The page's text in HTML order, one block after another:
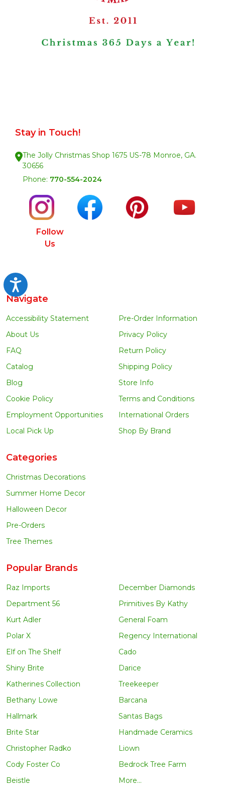
Accessibility
Stay in Touch!
The Jolly Christmas Shop 1675 US-78 Monroe, GA.
30656
Phone: 770-554-2024
Follow
Us
Navigate
Accessibility Statement
About Us
FAQ
Catalog
Blog
Cookie Policy
Employment Opportunities
Local Pick Up
Pre-Order Information
Privacy Policy
Return Policy
Shipping Policy
Store Info
Terms and Conditions
International Orders
Shop By Brand
Categories
Christmas Decorations
Summer Home Decor
Halloween Decor
Pre-Orders
Tree Themes
Popular Brands
Raz Imports
Department 56
Kurt Adler
Polar X
Elf on The Shelf
Shiny Brite
Katherines Collection
Bethany Lowe
Hallmark
Brite Star
Christopher Radko
Cody Foster Co
Beistle
December Diamonds
Primitives By Kathy
General Foam
Regency International
Cado
Darice
Treekeeper
Barcana
Santas Bags
Handmade Ceramics
Liown
Bedrock Tree Farm
More...